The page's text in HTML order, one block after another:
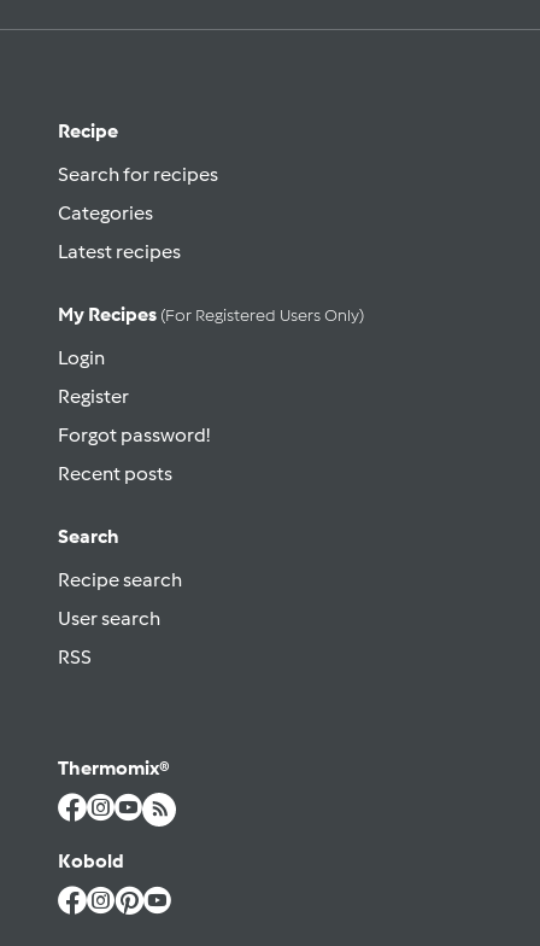
Recipe
Search for recipes
Categories
Latest recipes
My Recipes (for Registered Users Only)
Login
Register
Forgot password!
Recent posts
Search
Recipe search
User search
RSS
Thermomix®
Kobold